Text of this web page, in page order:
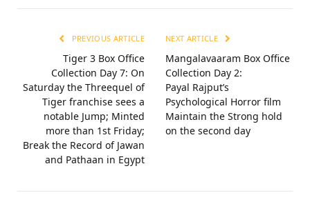
PREVIOUS ARTICLE
Tiger 3 Box Office
Collection Day 7: On
Saturday the Threequel of
Tiger franchise sees a
notable Jump; Minted
more than 1st Friday;
Break the Record of Jawan
and Pathaan in Egypt
NEXT ARTICLE
Mangalavaaram Box Office
Collection Day 2:
Payal Rajput’s
Psychological Horror film
Maintain the Strong hold
on the second day